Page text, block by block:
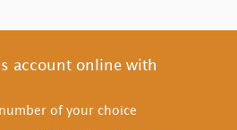
account online with
of your choice